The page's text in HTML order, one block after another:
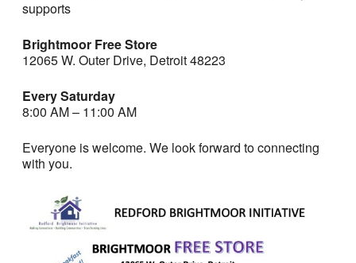
supports
Brightmoor Free Store
12065 W. Outer Drive, Detroit 48223
Every Saturday
8:00 AM – 11:00 AM
Everyone is welcome. We look forward to connecting
with you.